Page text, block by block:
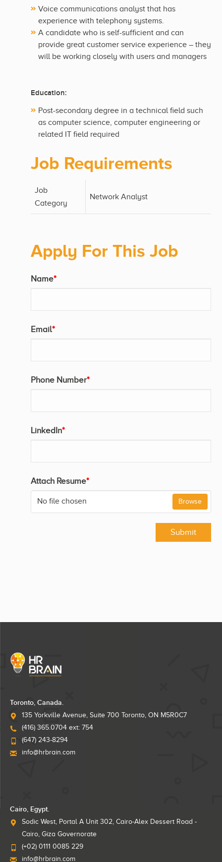
Voice communications analyst that has
experience with telephony systems.
A candidate who is self-sufficient and can
provide great customer service experience – they
will be working closely with users and managers
Education:
Post-secondary degree in a technical field such
as computer science, computer engineering or
related IT field required
Job Requirements
Job
Category
Network Analyst
Apply For This Job
Name*
Email*
Phone Number*
LinkedIn*
Attach Resume*
No file chosen Browse
Submit
Toronto, Canada.
135 Yorkville Avenue, Suite 700 Toronto, ON M5R0C7
(416) 365.0704 ext: 754
(647) 243-8294
info@hrbrain.com
Cairo, Egypt.
Sodic West, Portal A Unit 302, Cairo-Alex Dessert Road -
Cairo, Giza Governorate
(+02) 0111 0085 229
info@hrbrain.com